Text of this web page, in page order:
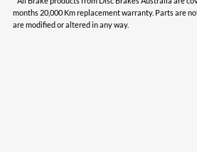
months 20,000 Km replacement warranty. Parts are
are modified or altered in any way.